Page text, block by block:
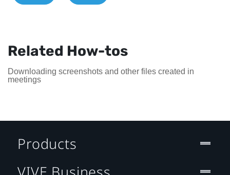
Related How-tos
Downloading screenshots and other files created in
meetings
Products